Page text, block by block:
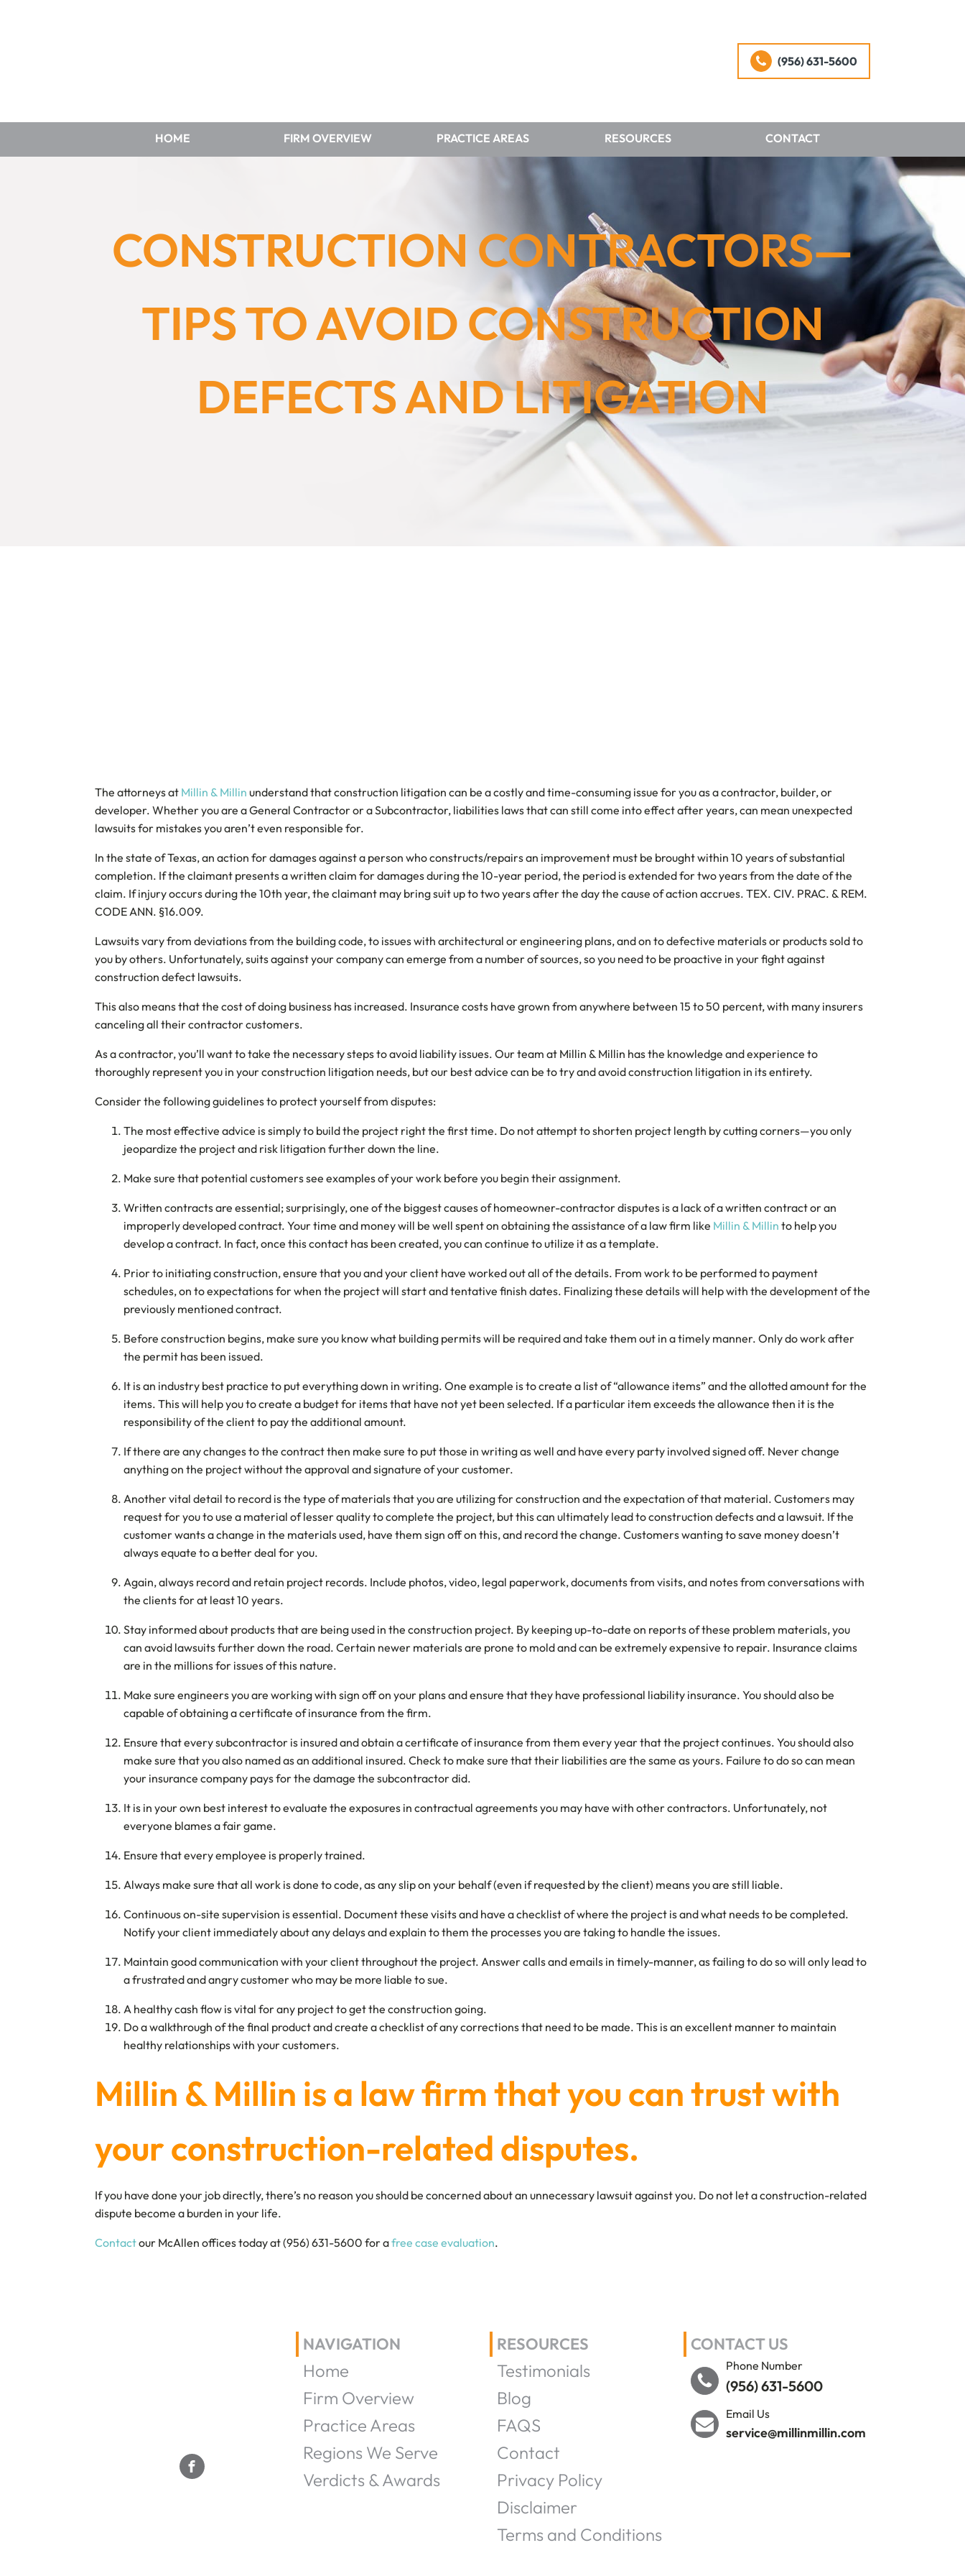
(956) 631-5600
HOME FIRM OVERVIEW PRACTICE AREAS RESOURCES CONTACT
CONSTRUCTION CONTRACTORS—
TIPS TO AVOID CONSTRUCTION
DEFECTS AND LITIGATION
The attorneys at Millin & Millin understand that construction litigation can be a costly and time-consuming issue for you as a contractor, builder, or
developer. Whether you are a General Contractor or a Subcontractor, liabilities laws that can still come into effect after years, can mean unexpected
lawsuits for mistakes you aren’t even responsible for.
In the state of Texas, an action for damages against a person who constructs/repairs an improvement must be brought within 10 years of substantial
completion. If the claimant presents a written claim for damages during the 10-year period, the period is extended for two years from the date of the
claim. If injury occurs during the 10th year, the claimant may bring suit up to two years after the day the cause of action accrues. TEX. CIV. PRAC. & REM.
CODE ANN. §16.009.
Lawsuits vary from deviations from the building code, to issues with architectural or engineering plans, and on to defective materials or products sold to
you by others. Unfortunately, suits against your company can emerge from a number of sources, so you need to be proactive in your fight against
construction defect lawsuits.
This also means that the cost of doing business has increased. Insurance costs have grown from anywhere between 15 to 50 percent, with many insurers
canceling all their contractor customers.
As a contractor, you’ll want to take the necessary steps to avoid liability issues. Our team at Millin & Millin has the knowledge and experience to
thoroughly represent you in your construction litigation needs, but our best advice can be to try and avoid construction litigation in its entirety.
Consider the following guidelines to protect yourself from disputes:
The most effective advice is simply to build the project right the first time. Do not attempt to shorten project length by cutting corners—you only
jeopardize the project and risk litigation further down the line.
Make sure that potential customers see examples of your work before you begin their assignment.
Written contracts are essential; surprisingly, one of the biggest causes of homeowner-contractor disputes is a lack of a written contract or an
improperly developed contract. Your time and money will be well spent on obtaining the assistance of a law firm like Millin & Millin to help you
develop a contract. In fact, once this contact has been created, you can continue to utilize it as a template.
Prior to initiating construction, ensure that you and your client have worked out all of the details. From work to be performed to payment
schedules, on to expectations for when the project will start and tentative finish dates. Finalizing these details will help with the development of the
previously mentioned contract.
Before construction begins, make sure you know what building permits will be required and take them out in a timely manner. Only do work after
the permit has been issued.
It is an industry best practice to put everything down in writing. One example is to create a list of “allowance items” and the allotted amount for the
items. This will help you to create a budget for items that have not yet been selected. If a particular item exceeds the allowance then it is the
responsibility of the client to pay the additional amount.
If there are any changes to the contract then make sure to put those in writing as well and have every party involved signed off. Never change
anything on the project without the approval and signature of your customer.
Another vital detail to record is the type of materials that you are utilizing for construction and the expectation of that material. Customers may
request for you to use a material of lesser quality to complete the project, but this can ultimately lead to construction defects and a lawsuit. If the
customer wants a change in the materials used, have them sign off on this, and record the change. Customers wanting to save money doesn’t
always equate to a better deal for you.
Again, always record and retain project records. Include photos, video, legal paperwork, documents from visits, and notes from conversations with
the clients for at least 10 years.
Stay informed about products that are being used in the construction project. By keeping up-to-date on reports of these problem materials, you
can avoid lawsuits further down the road. Certain newer materials are prone to mold and can be extremely expensive to repair. Insurance claims
are in the millions for issues of this nature.
Make sure engineers you are working with sign off on your plans and ensure that they have professional liability insurance. You should also be
capable of obtaining a certificate of insurance from the firm.
Ensure that every subcontractor is insured and obtain a certificate of insurance from them every year that the project continues. You should also
make sure that you also named as an additional insured. Check to make sure that their liabilities are the same as yours. Failure to do so can mean
your insurance company pays for the damage the subcontractor did.
It is in your own best interest to evaluate the exposures in contractual agreements you may have with other contractors. Unfortunately, not
everyone blames a fair game.
Ensure that every employee is properly trained.
Always make sure that all work is done to code, as any slip on your behalf (even if requested by the client) means you are still liable.
Continuous on-site supervision is essential. Document these visits and have a checklist of where the project is and what needs to be completed.
Notify your client immediately about any delays and explain to them the processes you are taking to handle the issues.
Maintain good communication with your client throughout the project. Answer calls and emails in timely-manner, as failing to do so will only lead to
a frustrated and angry customer who may be more liable to sue.
A healthy cash flow is vital for any project to get the construction going.
Do a walkthrough of the final product and create a checklist of any corrections that need to be made. This is an excellent manner to maintain
healthy relationships with your customers.
Millin & Millin is a law firm that you can trust with
your construction-related disputes.
If you have done your job directly, there’s no reason you should be concerned about an unnecessary lawsuit against you. Do not let a construction-related
dispute become a burden in your life.
Contactour McAllen offices today at (956) 631-5600 for afree case evaluation.
NAVIGATION
Home
Firm Overview
Practice Areas
Regions We Serve
Verdicts & Awards
RESOURCES
Testimonials
Blog
FAQS
Contact
Privacy Policy
Disclaimer
Terms and Conditions
CONTACT US
Phone Number
(956) 631-5600
Email Us
service@millinmillin.com